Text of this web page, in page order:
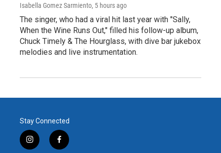
Isabella Gomez Sarmiento, 5 hours ago
The singer, who had a viral hit last year with "Sally,
When the Wine Runs Out," filled his follow-up album,
Chuck Timely & The Hourglass, with dive bar jukebox
melodies and live instrumentation.
Stay Connected
i
f